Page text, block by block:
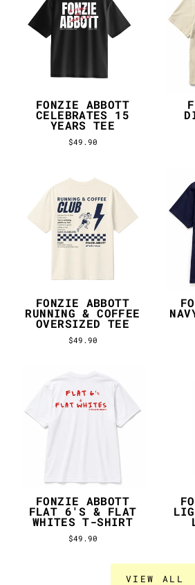
FONZIE ABBOTT
CELEBRATES 15
YEARS TEE
$49.90
FONZIE ABBOTT
RUNNING & COFFEE
OVERSIZED TEE
$49.90
FONZIE ABBOTT
FLAT 6'S & FLAT
WHITES T-SHIRT
$49.90
VIEW ALL